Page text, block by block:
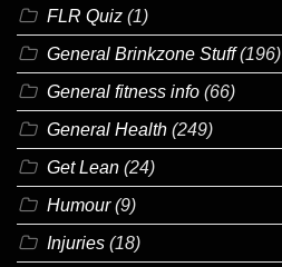
FLR Quiz (1)
General Brinkzone Stuff(196)
General fitness info (66)
General Health (249)
Get Lean (24)
Humour(9)
Injuries (18)